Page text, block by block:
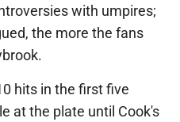
with umpires;
the more the fans
hits in the first five
at the plate until Cook's